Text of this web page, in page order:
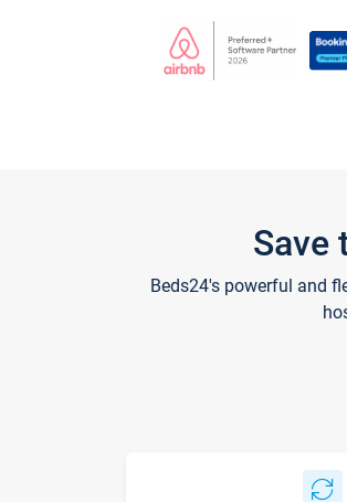
Save
Beds24's powerful and